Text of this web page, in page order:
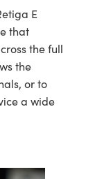
E
that
the full
the
or to
a wide